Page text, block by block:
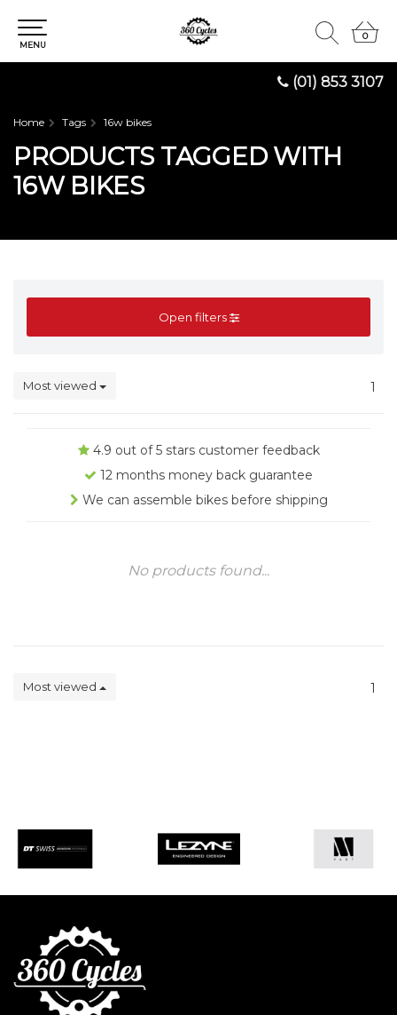
(01) 853 3107
0
0
MENU
Home Tags 16w bikes
PRODUCTS TAGGED WITH
16W BIKES
Open filters
Most viewed 1
4.9 out of 5 stars customer feedback
12 months money back guarantee
We can assemble bikes before shipping
No products found...
Most viewed 1